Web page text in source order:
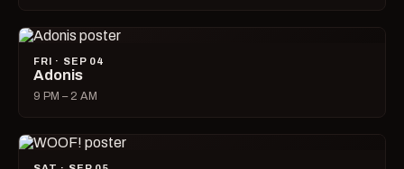
FRI · SEP 04
Adonis
9 PM – 2 AM